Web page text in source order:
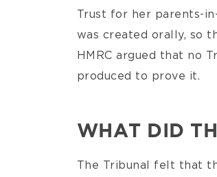
Trust for her parents-
was created orally, so
HMRC argued that no
produced to prove it.
WHAT DID
The Tribunal felt that